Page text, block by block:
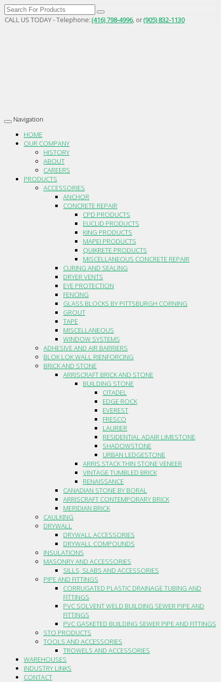
CALL US TODAY - Telephone:(416) 798-4996, or(905) 832-1130
Toggle
navigation
Navigation
HOME
OUR COMPANY
HISTORY
ABOUT
CAREERS
PRODUCTS
ACCESSORIES
ANCHOR
CONCRETE REPAIR
CPD PRODUCTS
EUCLID PRODUCTS
KING PRODUCTS
MAPEI PRODUCTS
QUIKRETE PRODUCTS
MISCELLANEOUS CONCRETE REPAIR
CURING AND SEALING
DRYER VENTS
EYE PROTECTION
FENCING
GLASS BLOCKS BY PITTSBURGH CORNING
GROUT
TAPE
MISCELLANEOUS
WINDOW SYSTEMS
ADHESIVE AND AIR BARRIERS
BLOK LOK WALL RIENFORCING
BRICK AND STONE
ARRISCRAFT BRICK AND STONE
BUILDING STONE
CITADEL
EDGE ROCK
EVEREST
FRESCO
LAURIER
RESIDENTIAL ADAIR LIMESTONE
SHADOWSTONE
URBAN LEDGESTONE
ARRIS.STACK THIN STONE VENEER
VINTAGE TUMBLED BRICK
RENAISSANCE
CANADIAN STONE BY BORAL
ARRISCRAFT CONTEMPORARY BRICK
MERIDIAN BRICK
CAULKING
DRYWALL
DRYWALL ACCESSORIES
DRYWALL COMPOUNDS
INSULATIONS
MASONRY AND ACCESSORIES
SILLS, SLABS AND ACCESSORIES
PIPE AND FITTINGS
CORRUGATED PLASTIC DRAINAGE TUBING AND
FITTINGS
PVC SOLVENT WELD BUILDING SEWER PIPE AND
FITTINGS
PVC GASKETED BUILDING SEWER PIPE AND FITTINGS
STO PRODUCTS
TOOLS AND ACCESSORIES
TROWELS AND ACCESSORIES
WAREHOUSES
INDUSTRY LINKS
CONTACT